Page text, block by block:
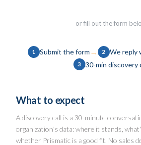
or fill out the form
1 Submit the form → 2 We reply
3 30-min discovery
What to expect
A discovery call is a 30-minute
organization's data: where it stands,
whether Prismatic is a good fit. No sales